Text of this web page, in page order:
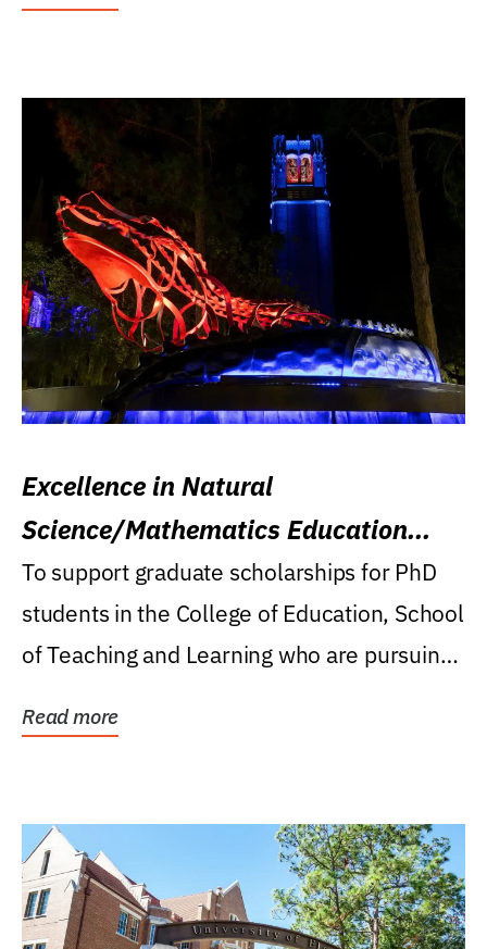
Excellence in Natural
Science/Mathematics Education
Research Award
To support graduate scholarships for PhD
students in the College of Education, School
of Teaching and Learning who are pursuing
Read more